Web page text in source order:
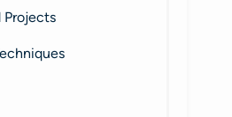
Projects